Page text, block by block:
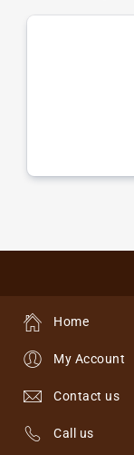
Home
My Account
Contact us
Call us